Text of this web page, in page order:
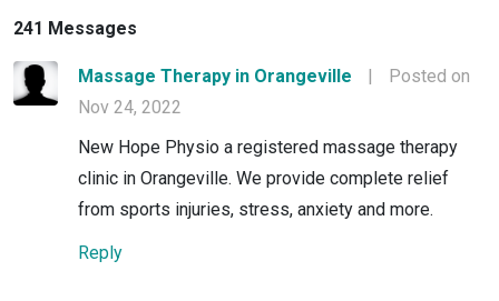
241 Messages
Massage Therapy in Orangeville |
Posted on
Nov 24, 2022
New Hope Physio a registered massage therapy
clinic in Orangeville. We provide complete relief
from sports injuries, stress, anxiety and more.
Reply